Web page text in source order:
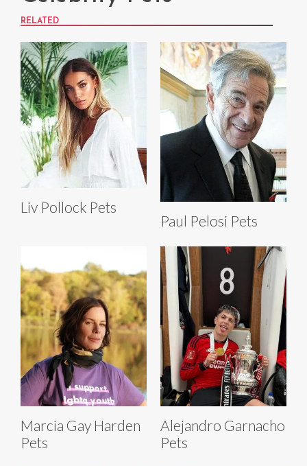
RELATED
Liv Pollock Pets
Paul Pelosi Pets
Marcia Gay Harden
Pets
Alejandro Garnacho
Pets